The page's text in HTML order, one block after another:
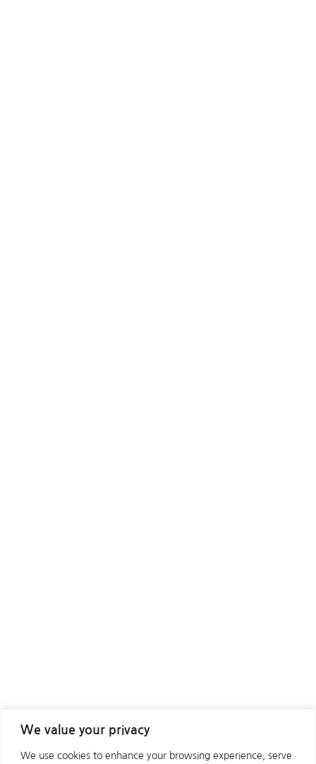
We value your privacy
We use cookies to enhance your browsing experience, serve